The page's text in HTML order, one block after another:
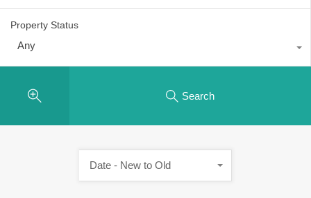
Property Status
Any
Search
Date - New to Old